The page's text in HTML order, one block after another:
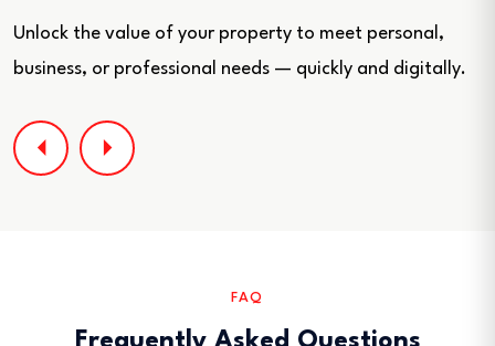
Unlock the value of your property to meet personal,
business, or professional needs — quickly and digitally.
FAQ